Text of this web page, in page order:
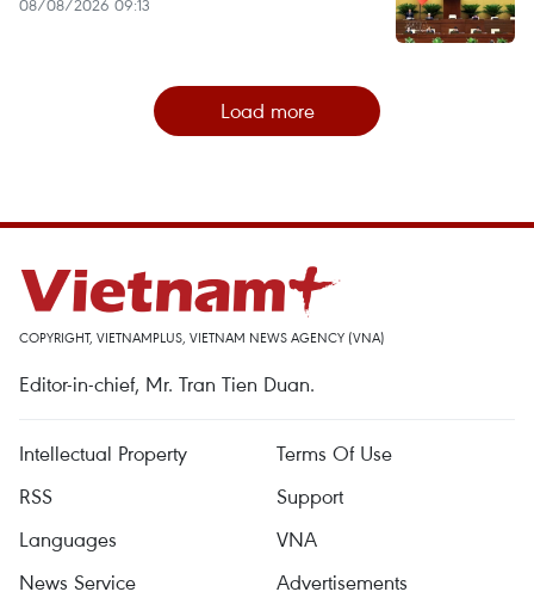
08/08/2026 09:13
Load more
COPYRIGHT, VIETNAMPLUS, VIETNAM NEWS AGENCY (VNA)
Editor-in-chief, Mr. Tran Tien Duan.
Intellectual Property
Terms Of Use
RSS
Support
Languages
VNA
News Service
Advertisements